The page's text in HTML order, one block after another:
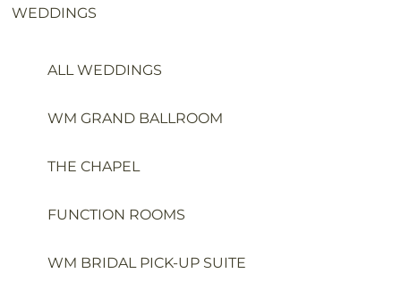
WEDDINGS
ALL WEDDINGS
WM GRAND BALLROOM
THE CHAPEL
FUNCTION ROOMS
WM BRIDAL PICK-UP SUITE